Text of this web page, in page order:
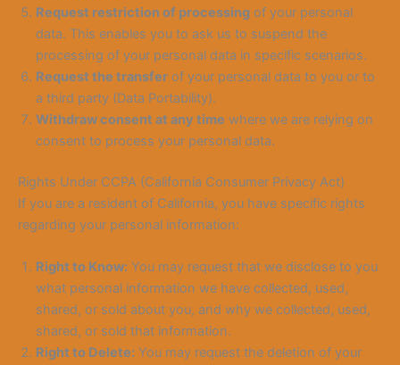
Request restriction of processing of your personal
data. This enables you to ask us to suspend the
processing of your personal data in specific scenarios.
Request the transfer of your personal data to you or to
a third party (Data Portability).
Withdraw consent at any time where we are relying on
consent to process your personal data.
Rights Under CCPA (California Consumer Privacy Act)
If you are a resident of California, you have specific rights
regarding your personal information:
Right to Know: You may request that we disclose to you
what personal information we have collected, used,
shared, or sold about you, and why we collected, used,
shared, or sold that information.
Right to Delete: You may request the deletion of your